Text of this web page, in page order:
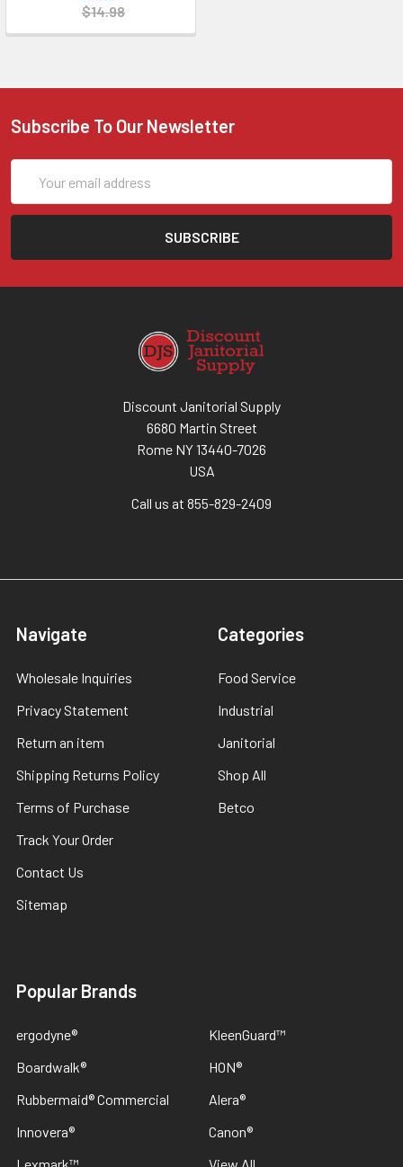
$14.98
Subscribe To Our Newsletter
Address
Discount Janitorial Supply
6680 Martin Street
Rome NY 13440-7026
USA
Call us at 855-829-2409
Navigate
Wholesale Inquiries
Privacy Statement
Return an item
Shipping Returns Policy
Terms of Purchase
Track Your Order
Contact Us
Sitemap
Categories
Food Service
Industrial
Janitorial
Shop All
Betco
Popular Brands
ergodyne®
Boardwalk®
Rubbermaid® Commercial
Innovera®
KleenGuard™
HON®
Alera®
Canon®